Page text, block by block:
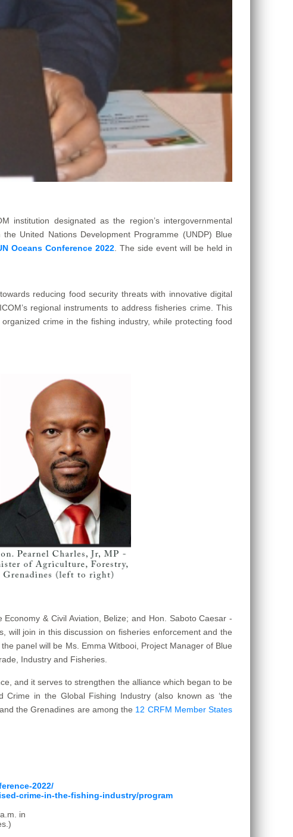
institution designated as the region’s intergovernmental
United Nations Development Programme (UNDP) Blue
Oceans Conference 2022 . The side event will be held in
reducing food security threats with innovative digital
regional instruments to address fisheries crime. This
crime in the fishing industry, while protecting food
& Civil Aviation, Belize; and Hon. Saboto Caesar -
will join in this discussion on fisheries enforcement and the
panel will be Ms. Emma Witbooi, Project Manager of Blue
Industry and Fisheries.
and it serves to strengthen the alliance which began to be
in the Global Fishing Industry (also known as ‘the
the Grenadines are among the 12 CRFM Member States
2022/
crime-in-the-fishing-industry/program
in